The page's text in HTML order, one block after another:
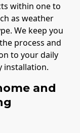
within one to
as weather
We keep you
process and
to your daily
installation.
and